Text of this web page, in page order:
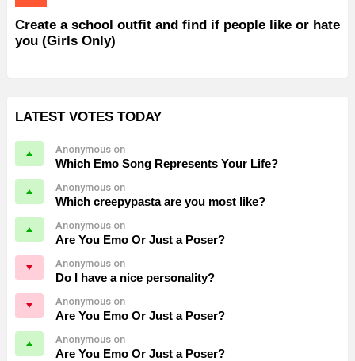
Create a school outfit and find if people like or hate
you (Girls Only)
LATEST VOTES TODAY
Anonymous on
Which Emo Song Represents Your Life?
Anonymous on
Which creepypasta are you most like?
Anonymous on
Are You Emo Or Just a Poser?
Anonymous on
Do I have a nice personality?
Anonymous on
Are You Emo Or Just a Poser?
Anonymous on
Are You Emo Or Just a Poser?